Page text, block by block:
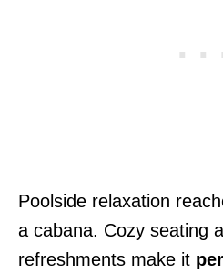
Poolside relaxation
a cabana. Cozy seating
refreshments make it